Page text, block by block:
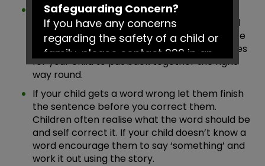
Help with long words by clapping along
together or counting the chunks of the word
(e.g. 3 = tram-po-line, 4 = all-i-ga-tor). Write
out long words and cut them into small pieces
for your child to put back together the right
way round.
If your child gets a word wrong let them finish
the sentence before you correct them.
Children often realise what the word should be
and self correct it. If your child doesn’t know a
word encourage them to say ‘something’ and
work it out using the story.
Safeguarding Concern?
If you have any concerns
regarding the safety of a child or
family, please contact 999 in an
emergency or Social Services on
0161 217 6028.
Have a fantastic summer!